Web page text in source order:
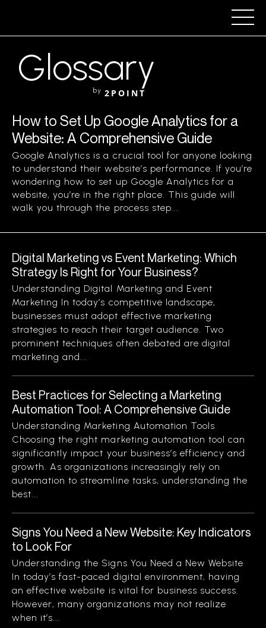
Glossary
by 2POINT
How to Set Up Google Analytics for a
Website: A Comprehensive Guide
Google Analytics is a crucial tool for anyone looking
to understand their website’s performance. If you’re
wondering how to set up Google Analytics for a
website, you’re in the right place. This guide will
walk you through the process step...
Digital Marketing vs Event Marketing: Which
Strategy Is Right for Your Business?
Understanding Digital Marketing and Event
Marketing In today’s competitive landscape,
businesses must adopt effective marketing
strategies to reach their target audience. Two
prominent techniques often debated are digital
marketing and...
Best Practices for Selecting a Marketing
Automation Tool: A Comprehensive Guide
Understanding Marketing Automation Tools
Choosing the right marketing automation tool can
significantly impact your business’s efficiency and
growth. As organizations increasingly rely on
automation to streamline tasks, understanding the
best...
Signs You Need a New Website: Key Indicators
to Look For
Understanding the Signs You Need a New Website
In today’s fast-paced digital environment, having
an effective website is vital for business success.
However, many organizations may not realize
when it’s...